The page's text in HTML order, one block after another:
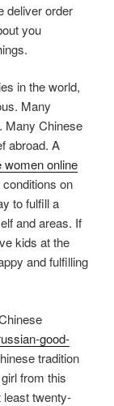
deliver order
you
in the world,
Many
Many Chinese
abroad. A
women online
on
to fulfill a
and areas. If
kids at the
and fulfilling
good-
tradition
from this
twenty-